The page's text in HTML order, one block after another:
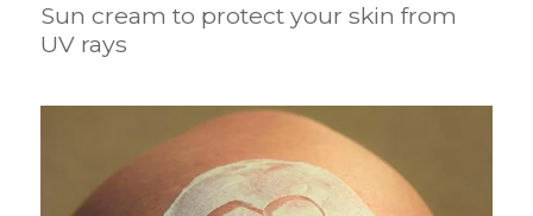
Sun cream to protect your skin from
UV rays